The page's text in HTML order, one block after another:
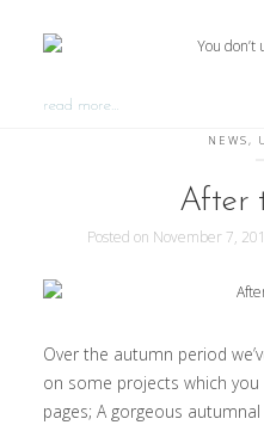
read more…
NEWS,
After
Posted on November 7,
Over the autumn period
on some projects which
pages; A gorgeous